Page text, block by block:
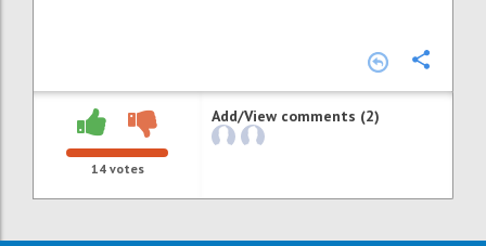
14votes
Add/View comments (2)